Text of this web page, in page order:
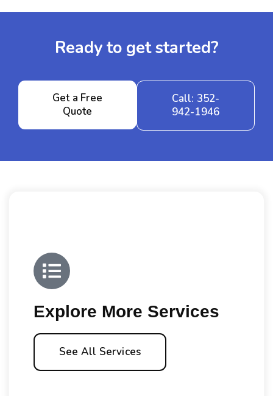
Ready to get started?
Get a Free
Quote
Call: 352-
942-1946
Explore More Services
See All Services